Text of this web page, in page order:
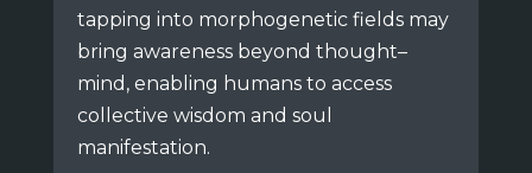
tapping into morphogenetic fields may
bring awareness beyond thought–
mind, enabling humans to access
collective wisdom and soul
manifestation.